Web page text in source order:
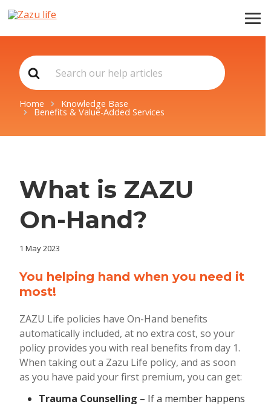
Search
For
Home Knowledge Base
Benefits & Value-Added Services
What is ZAZU
On-Hand?
1 May 2023
You helping hand when you need it
most!
ZAZU Life policies have On-Hand benefits
automatically included, at no extra cost, so your
policy provides you with real benefits from day 1.
When taking out a Zazu Life policy, and as soon
as you have paid your first premium, you can get:
Trauma Counselling – If a member happens